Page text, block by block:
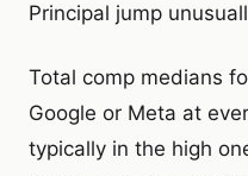
Principal jump
Total comp medians
Google or Meta at
typically in the high